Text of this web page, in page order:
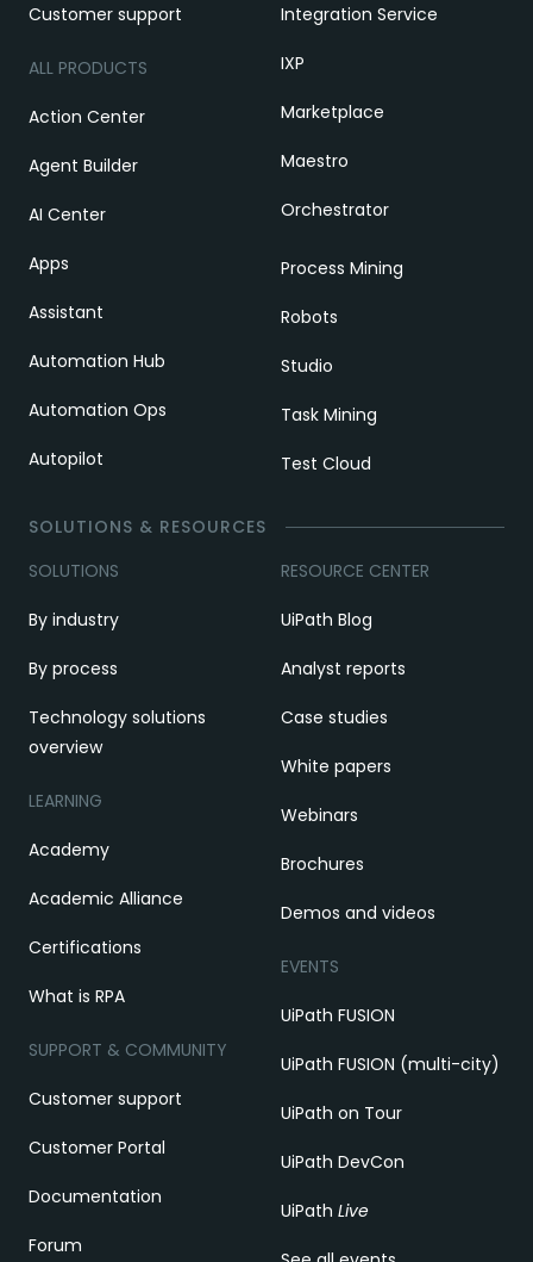
Customer support
ALL PRODUCTS
Action Center
Agent Builder
AI Center
Apps
Assistant
Automation Hub
Automation Ops
Autopilot
Integration Service
IXP
Marketplace
Maestro
Orchestrator
Process Mining
Robots
Studio
Task Mining
Test Cloud
SOLUTIONS & RESOURCES
SOLUTIONS
By industry
By process
Technology solutions
overview
LEARNING
Academy
Academic Alliance
Certifications
What is RPA
SUPPORT & COMMUNITY
Customer support
Customer Portal
Documentation
Forum
RESOURCE CENTER
UiPath Blog
Analyst reports
Case studies
White papers
Webinars
Brochures
Demos and videos
EVENTS
UiPath FUSION
UiPath FUSION (multi-city)
UiPath on Tour
UiPath DevCon
UiPath Live